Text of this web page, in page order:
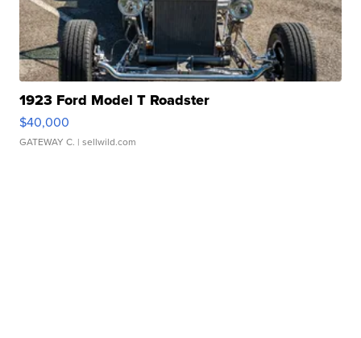
1923 Ford Model T Roadster
$40,000
GATEWAY C. | sellwild.com